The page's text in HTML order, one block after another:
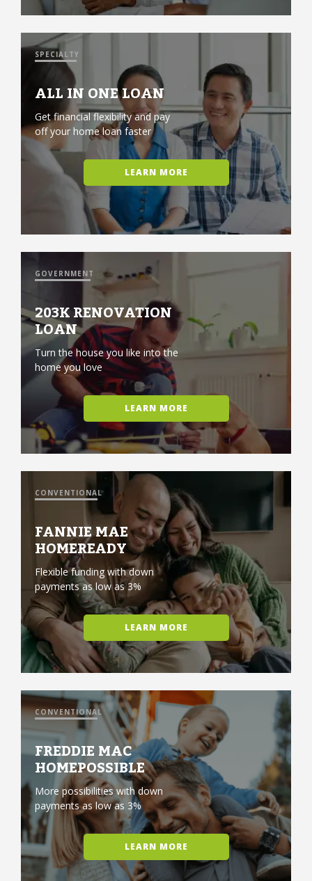
SPECIALTY
ALL IN ONE LOAN
Get financial flexibility and pay
off your home loan faster
LEARN MORE
GOVERNMENT
203K RENOVATION
LOAN
Turn the house you like into the
home you love
LEARN MORE
CONVENTIONAL
FANNIE MAE
HOMEREADY
Flexible funding with down
payments as low as 3%
LEARN MORE
CONVENTIONAL
FREDDIE MAC
HOMEPOSSIBLE
More possibilities with down
payments as low as 3%
LEARN MORE